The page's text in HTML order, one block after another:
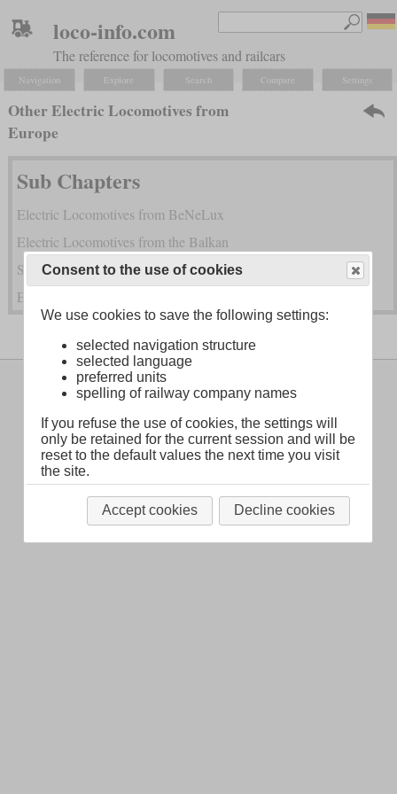
loco-info.com
The reference for locomotives and railcars
Navigation Explore Search Compare Settings
Other Electric Locomotives from
Europe
Sub Chapters
Electric Locomotives from BeNeLux
Electric Locomotives from the Balkan
Soviet Electric Locomotives
Electric Locomotives from Russia and the CIS States
Legal Notice About
Consent to the use of cookies
We use cookies to save the following settings:
selected navigation structure
selected language
preferred units
spelling of railway company names
If you refuse the use of cookies, the settings will
only be retained for the current session and will be
reset to the default values the next time you visit
the site.
Accept cookies Decline cookies